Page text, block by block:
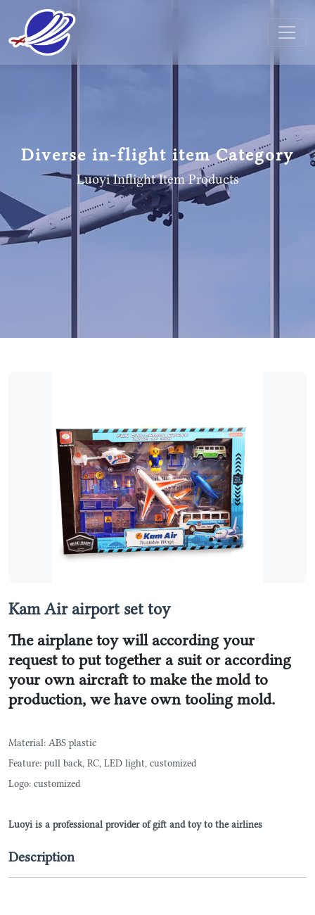
Diverse in-flight item Category
Luoyi Inflight Item Products
Previous
Kam Air airport set toy
The airplane toy will according your
request to put together a suit or according
your own aircraft to make the mold to
production, we have own tooling mold.
Material: ABS plastic
Feature: pull back, RC, LED light, customized
Logo: customized
Luoyi is a professional provider of gift and toy to the airlines
Description